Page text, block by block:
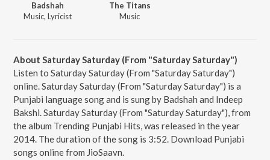
Badshah
Music, Lyricist
The Titans
Music
About Saturday Saturday (From "Saturday Saturday")
Listen to Saturday Saturday (From "Saturday Saturday")
online. Saturday Saturday (From "Saturday Saturday") is a
Punjabi language song and is sung by Badshah and Indeep
Bakshi. Saturday Saturday (From "Saturday Saturday"), from
the album Trending Punjabi Hits, was released in the year
2014. The duration of the song is 3:52. Download Punjabi
songs online from JioSaavn.